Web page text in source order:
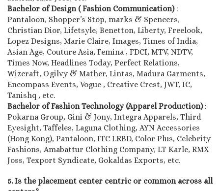
Bachelor of Design ( Fashion Communication) :
Pantaloon, Shopper’s Stop, marks & Spencers,
Christian Dior, Lifetsyle, Benetton, Liberty, Freelook,
Lopez Designs, Marie Claire, Images, Times of India,
Asian Age, Couture Asia, Femina , FDCI, MTV, NDTV,
Times Now, Headlines Today, Perfect Relations,
Wizcraft, Ogilvy & Mather, Lintas, Madura Garments,
Encompass Events, Vogue , Creative Crest, JWT, IC,
Tanishq , etc.
Bachelor of Fashion Technology (Apparel Production) :
Pokarna Group, Gini & Jony, Integra Apparels, Third
Eyesight, Taffeles, Laguna Clothing, AYN Accessories
(Hong Kong), Pantaloon, ITC LRBD, Color Plus, Celebrity
Fashions, Amabattur Clothing Company, LT Karle, RMX
Joss, Texport Syndicate, Gokaldas Exports, etc.
5. Is the placement center centric or common across all